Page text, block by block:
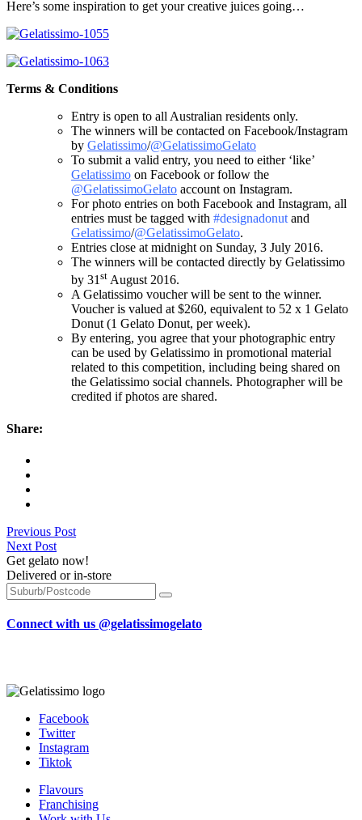
Here’s some inspiration to get your creative juices going…
Terms & Conditions
Entry is open to all Australian residents only.
The winners will be contacted on Facebook/Instagram
by Gelatissimo/@GelatissimoGelato
To submit a valid entry, you need to either ‘like’
Gelatissimo on Facebook or follow the
@GelatissimoGelato account on Instagram.
For photo entries on both Facebook and Instagram, all
entries must be tagged with #designadonut and
Gelatissimo/@GelatissimoGelato.
Entries close at midnight on Sunday, 3 July 2016.
The winners will be contacted directly by Gelatissimo
by 31 st August 2016.
A Gelatissimo voucher will be sent to the winner.
Voucher is valued at $260, equivalent to 52 x 1 Gelato
Donut (1 Gelato Donut, per week).
By entering, you agree that your photographic entry
can be used by Gelatissimo in promotional material
related to this competition, including being shared on
the Gelatissimo social channels. Photographer will be
credited if photos are shared.
Share:
Previous Post
Next Post
Get gelato now!
Delivered or in-store
Connect with us @gelatissimogelato
Facebook
Twitter
Instagram
Tiktok
Flavours
Franchising